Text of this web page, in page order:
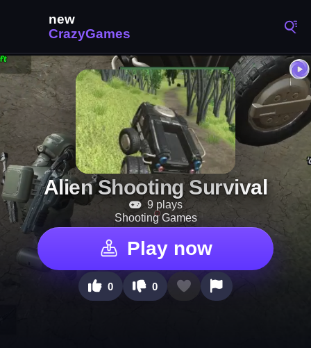
Alien Shooting Survival
9 plays
Shooting Games
Play now
0 0